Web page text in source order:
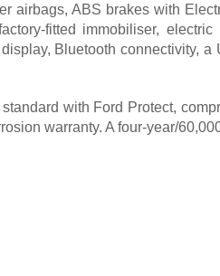
airbags, ABS brakes with
fitted immobiliser, electric
Bluetooth connectivity, a
with Ford Protect,
warranty. A four-year/